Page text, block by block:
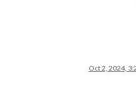
Oct 2, 2024,